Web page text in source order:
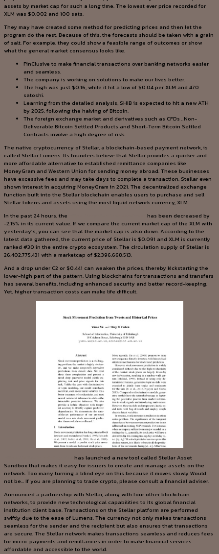
assets by market cap for such a long time. The lowest ever price recorded for
XLM was $0.002 and 100 sats.
They may have created some method for predicting prices and then let the
program do the rest. Because of this, the forecasts should be taken with a grain
of salt. For example, they could show a feasible range of outcomes or show
what the general market consensus looks like.
FinClusive to make financial transactions over banking networks easier
and seamless.
The company is working on solutions to make our lives better.
The high was just $0.16, while it hit a low of $0.04 per XLM and 470
satoshi.
Learning from the detailed analysis, SHIB is expected to hit a new ATH
by 2025, following the halving of Bitcoin.
The foreign exchange market and derivatives such as CFDs , Non-
Deliverable Bitcoin Settled Products and Short-Term Bitcoin Settled
Contracts involve a high degree of risk.
The native cryptocurrency of Stellar, a blockchain-based payment network, is
called Stellar Lumens. Its founders believe that Stellar provides a quicker and
more affordable alternative to established remittance companies like
MoneyGram and Western Union for sending money abroad. These businesses
have excessive fees and may take days to complete a transaction. Stellar even
shown interest in acquiring MoneyGram in 2021. The decentralized exchange
function built into the Stellar blockchain enables users to purchase and sell
Stellar tokens and assets using the most liquid network currency, XLM.
In the past 24 hours, the
has been decreased by
-2.15% in its current value. If we compare the current market cap of the XLM with
yesterday’s, you can see that the market cap is also down. According to the
latest data gathered, the current price of Stellar is $0.091 and XLM is currently
ranked #30 in the entire crypto ecosystem. The circulation supply of Stellar is
26,402,775,431 with a marketcap of $2,396,668,513.
And a drop under C2 or $0.441 can weaken the prices, thereby kickstarting the
lower-high part of the pattern. Using blockchains for transactions and transfers
has several benefits, including enhanced security and better record-keeping.
Yet, higher transaction costs can make life difficult.
has launched a new tool called Stellar Asset
Sandbox that makes it easy for issuers to create and manage assets on the
network. Too many turning a blind eye on this because it moves slowly Would
not be… If you are planning to trade crypto, please consult a financial adviser.
Announced a partnership with Stellar, along with four other blockchain
networks, to provide new technological capabilities to its global financial
institution client base. Transactions on the Stellar platform are performed
swiftly due to the ease of Lumens. The currency not only makes transactions
seamless for the sender and the recipient but also ensures that transactions
are secure. The Stellar network makes transactions seamless and reduces fees
for micro-payments and remittances in order to make financial services
affordable and accessible to the world.